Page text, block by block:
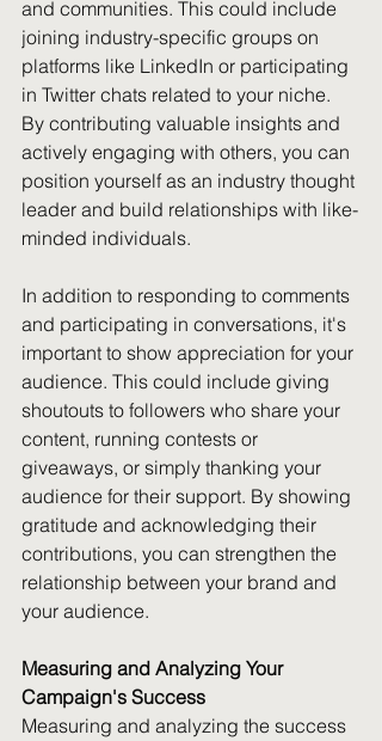
and communities. This could include
joining industry-specific groups on
platforms like LinkedIn or participating
in Twitter chats related to your niche.
By contributing valuable insights and
actively engaging with others, you can
position yourself as an industry thought
leader and build relationships with like-
minded individuals.
In addition to responding to comments
and participating in conversations, it's
important to show appreciation for your
audience. This could include giving
shoutouts to followers who share your
content, running contests or
giveaways, or simply thanking your
audience for their support. By showing
gratitude and acknowledging their
contributions, you can strengthen the
relationship between your brand and
your audience.
Measuring and Analyzing Your
Campaign's Success
Measuring and analyzing the success